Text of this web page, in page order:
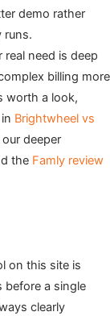
demo rather
runs.
need is deep
billing more
worth a look,
Brightwheel vs
deeper
the Famly review
on this site is
before a single
clearly